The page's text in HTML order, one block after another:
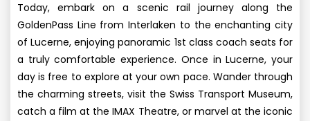
Today, embark on a scenic rail journey along the
GoldenPass Line from Interlaken to the enchanting city
of Lucerne, enjoying panoramic 1st class coach seats for
a truly comfortable experience. Once in Lucerne, your
day is free to explore at your own pace. Wander through
the charming streets, visit the Swiss Transport Museum,
catch a film at the IMAX Theatre, or marvel at the iconic